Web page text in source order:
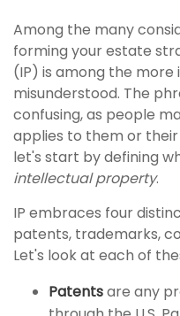
Among the many
forming your estate
(IP) is among the
misunderstood. The
confusing, as people
applies to them or their
let's start by defining
intellectual property.
IP embraces four
patents, trademarks,
Let's look at each of
Patentsare any